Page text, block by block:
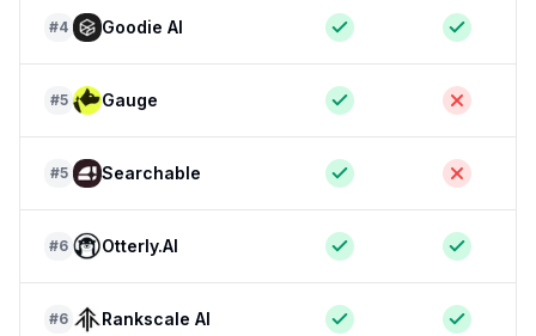
#4 Goodie AI
#5 Gauge
#5 Searchable
#6 Otterly.AI
#6 Rankscale AI